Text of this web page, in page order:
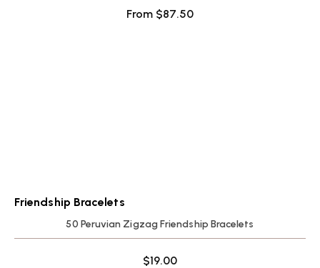
From $87.50
Friendship Bracelets
50 Peruvian Zigzag Friendship Bracelets
$19.00